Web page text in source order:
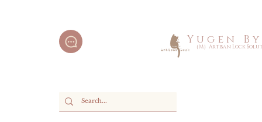
Y u g e n B
（M）Artisan Lock